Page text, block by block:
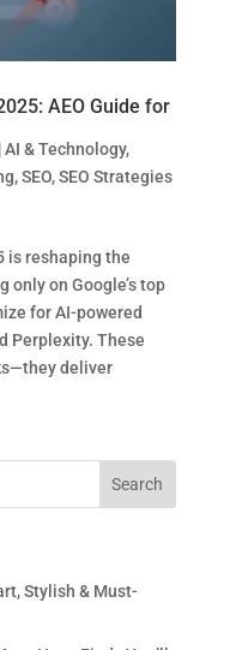
AEO Guide for
AI & Technology,
,SEO,SEO Strategies
is reshaping the
on Google’s top
for AI-powered
Perplexity. These
deliver
Stylish & Must-